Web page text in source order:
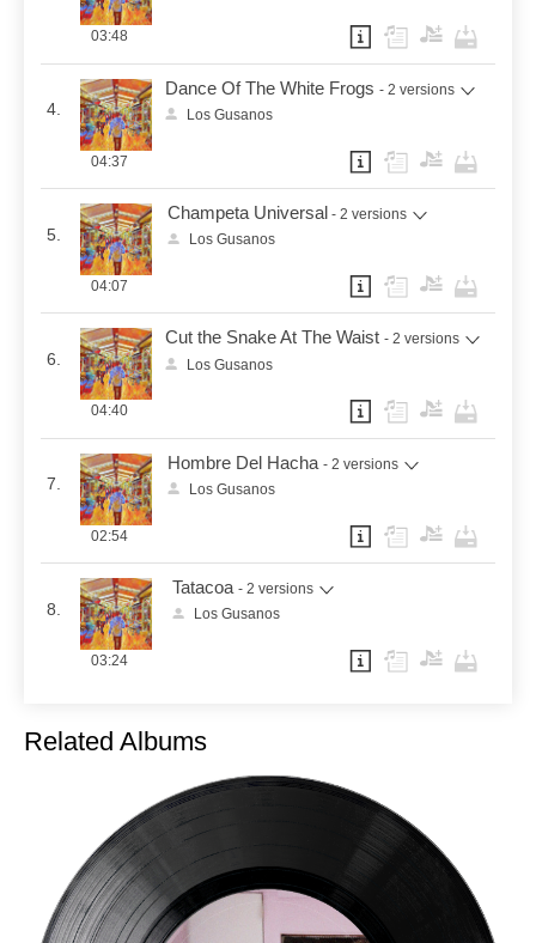
03:48
4.
Dance Of The White Frogs - 2 versions
Los Gusanos
04:37
5.
Champeta Universal - 2 versions
Los Gusanos
04:07
6.
Cut the Snake At The Waist - 2 versions
Los Gusanos
04:40
7.
Hombre Del Hacha - 2 versions
Los Gusanos
02:54
8.
Tatacoa - 2 versions
Los Gusanos
03:24
Related Albums